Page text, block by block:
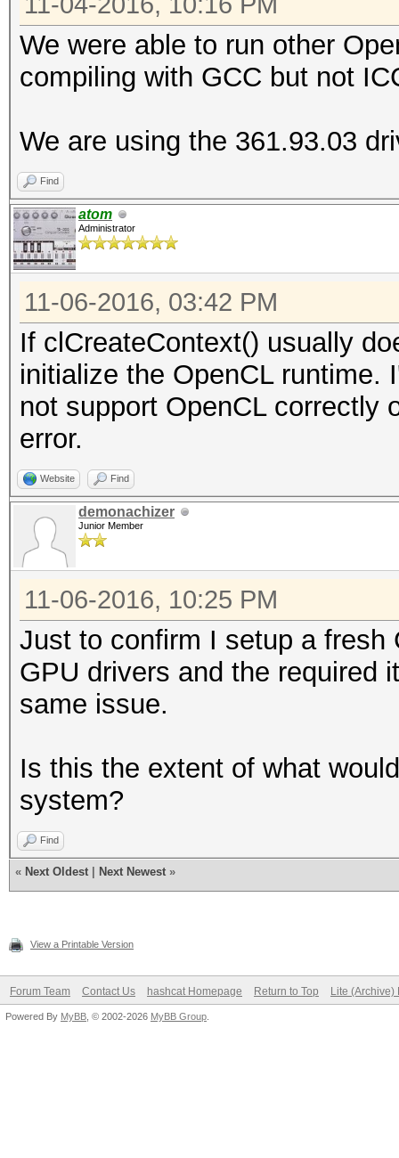
We were able to run other
compiling with GCC but not
We are using the 361.93.03
Find
atom
Administrator
11-06-2016, 03:42 PM
If clCreateContext() usually
initialize the OpenCL runtime.
not support OpenCL correctly
error.
Website Find
demonachizer
Junior Member
11-06-2016, 10:25 PM
Just to confirm I setup a fresh
GPU drivers and the required
same issue.
Is this the extent of what
system?
Find
« Next Oldest Next Newest »
View a Printable Version
Forum Team Contact Us hashcat Homepage Return to Top Lite (Archive)
Powered By MyBB , © 2002-2026 MyBB Group